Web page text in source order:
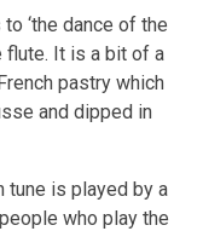
‘the dance of the
flute. It is a bit of a
pastry which
and dipped in
tune is played by a
who play the